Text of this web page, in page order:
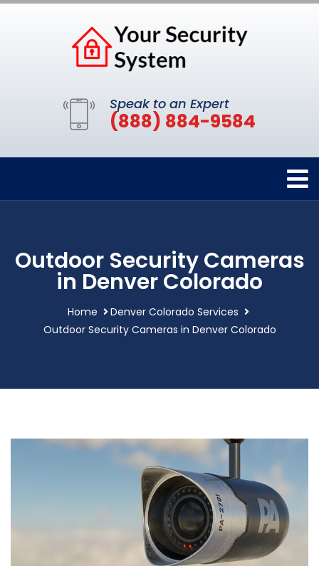
Speak to an Expert
(888) 884-9584
Outdoor Security Cameras
in Denver Colorado
Home
Denver Colorado Services
Outdoor Security Cameras in Denver Colorado